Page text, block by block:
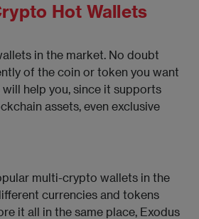
Hot Wallets
in the market. No doubt
of the coin or token you want
help you, since it supports
assets, even exclusive
multi-crypto wallets in the
currencies and tokens
it all in the same place, Exodus